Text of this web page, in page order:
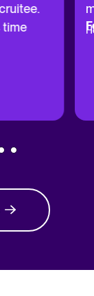
time